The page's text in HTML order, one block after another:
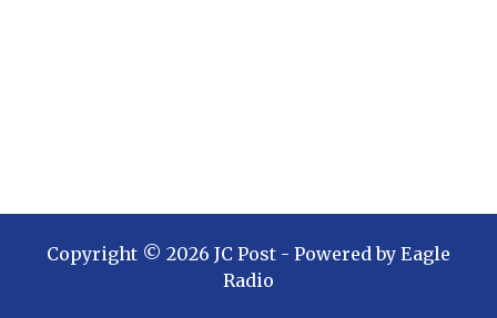
Copyright © 2026 JC Post - Powered by Eagle
Radio